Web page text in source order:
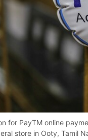
for PayTM online
store in Ooty, Tamil